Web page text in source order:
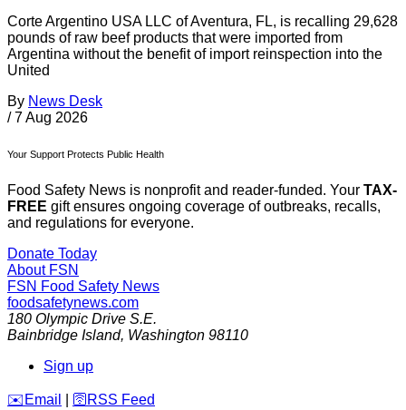
Corte Argentino USA LLC of Aventura, FL, is recalling 29,628
pounds of raw beef products that were imported from
Argentina without the benefit of import reinspection into the
United
By News Desk
/ 7 Aug 2026
Your Support Protects Public Health
Food Safety News is nonprofit and reader-funded. Your TAX-
FREE gift ensures ongoing coverage of outbreaks, recalls,
and regulations for everyone.
Donate Today
About FSN
FSN Food Safety News
foodsafetynews.com
180 Olympic Drive S.E.
Bainbridge Island, Washington 98110
Sign up
️✉️ Email 🛜 RSS Feed